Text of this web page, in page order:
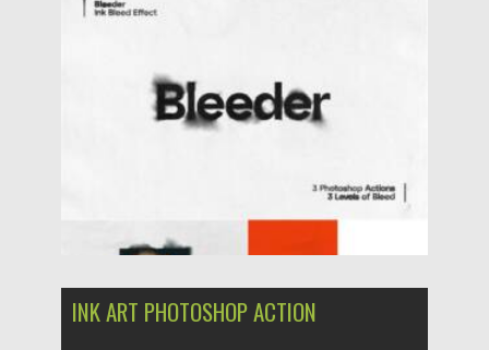
Updated on 26.06.2021
INK ART PHOTOSHOP ACTION